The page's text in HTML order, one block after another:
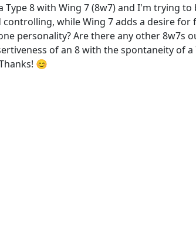
Type 8 with Wing 7 (8w7) and I'm trying
while Wing 7 adds a desire
personality? Are there any other 8w7s
of an 8 with the spontaneity of
😊